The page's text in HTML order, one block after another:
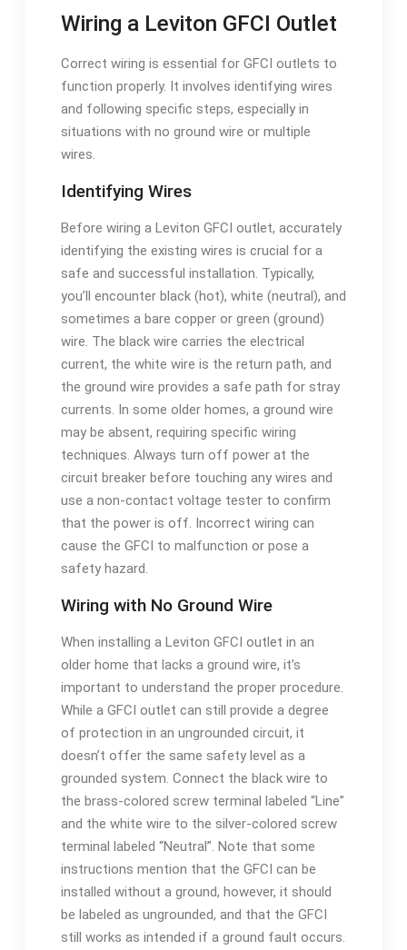
Wiring a Leviton GFCI Outlet
Correct wiring is essential for GFCI outlets to
function properly. It involves identifying wires
and following specific steps, especially in
situations with no ground wire or multiple
wires.
Identifying Wires
Before wiring a Leviton GFCI outlet, accurately
identifying the existing wires is crucial for a
safe and successful installation. Typically,
you’ll encounter black (hot), white (neutral), and
sometimes a bare copper or green (ground)
wire. The black wire carries the electrical
current, the white wire is the return path, and
the ground wire provides a safe path for stray
currents. In some older homes, a ground wire
may be absent, requiring specific wiring
techniques. Always turn off power at the
circuit breaker before touching any wires and
use a non-contact voltage tester to confirm
that the power is off. Incorrect wiring can
cause the GFCI to malfunction or pose a
safety hazard.
Wiring with No Ground Wire
When installing a Leviton GFCI outlet in an
older home that lacks a ground wire, it’s
important to understand the proper procedure.
While a GFCI outlet can still provide a degree
of protection in an ungrounded circuit, it
doesn’t offer the same safety level as a
grounded system. Connect the black wire to
the brass-colored screw terminal labeled “Line”
and the white wire to the silver-colored screw
terminal labeled “Neutral”. Note that some
instructions mention that the GFCI can be
installed without a ground, however, it should
be labeled as ungrounded, and that the GFCI
still works as intended if a ground fault occurs.